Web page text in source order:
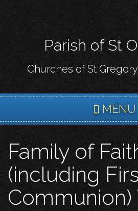
Parish of St
Churches of St
MENU
Family of
(including
Communion)